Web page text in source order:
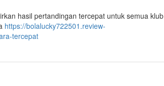
hasil pertandingan tercepat untuk semua klub
https://bolalucky722501.review-
tercepat